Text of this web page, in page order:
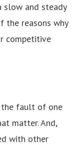
slow and steady
the reasons why
competitive
the fault of one
matter. And,
with other